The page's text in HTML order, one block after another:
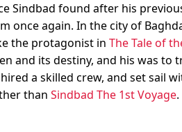
Sindbad found after his
once again. In the city of
the protagonist in The Tale of
and its destiny, and his was to
a skilled crew, and set sail
than Sindbad The 1st Voyage.